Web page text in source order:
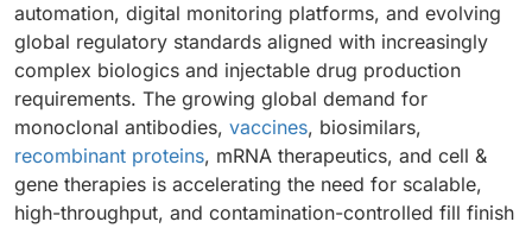
automation, digital monitoring platforms, and evolving
global regulatory standards aligned with increasingly
complex biologics and injectable drug production
requirements. The growing global demand for
monoclonal antibodies, vaccines, biosimilars,
recombinant proteins, mRNA therapeutics, and cell &
gene therapies is accelerating the need for scalable,
high-throughput, and contamination-controlled fill finish